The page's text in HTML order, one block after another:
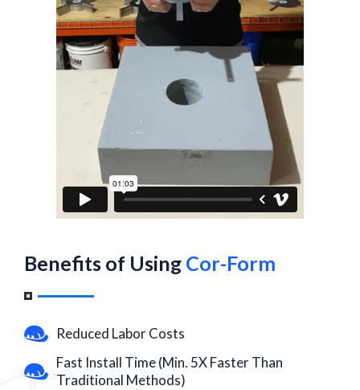
Benefits of Using Cor-Form
Reduced Labor Costs
Fast Install Time (Min. 5X Faster Than
Traditional Methods)